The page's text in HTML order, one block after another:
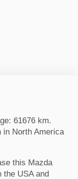
61676 km.
in North America
this Mazda
USA and